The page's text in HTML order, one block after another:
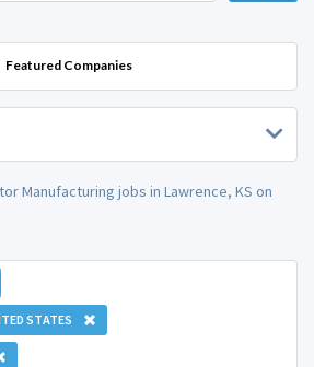
Featured Companies
Manufacturing jobs in Lawrence, KS on
STATES